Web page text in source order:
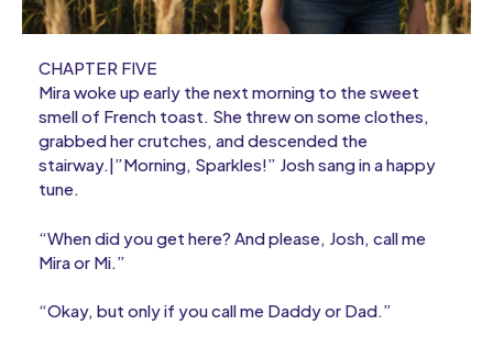
CHAPTER FIVE
Mira woke up early the next morning to the sweet
smell of French toast. She threw on some clothes,
grabbed her crutches, and descended the
stairway.|”Morning, Sparkles!” Josh sang in a happy
tune.
“When did you get here? And please, Josh, call me
Mira or Mi.”
“Okay, but only if you call me Daddy or Dad.”